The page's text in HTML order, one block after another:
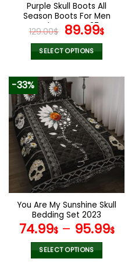
product
page
Purple Skull Boots All
Season Boots For Men
and Women V37
129.00$ Original
price
was:
89.99$
SELECT OPTIONS
product
has
multiple
variants.
The
options
may
be
chosen
on
the
product
page
-33%
You Are My Sunshine Skull
Bedding Set 2023
74.99$– 95.99$
SELECT OPTIONS